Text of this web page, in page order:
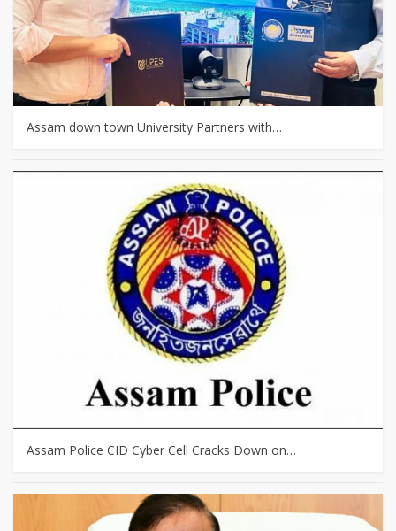
Assam down town University Partners with…
Assam Police CID Cyber Cell Cracks Down on…